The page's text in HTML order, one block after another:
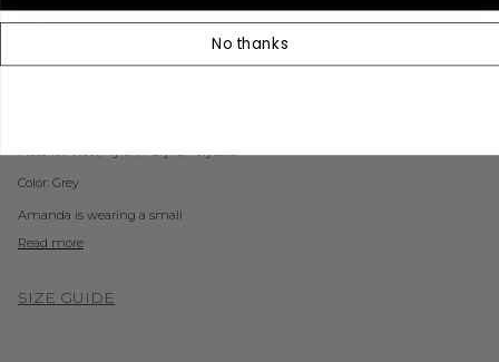
Material:Wool/Nylon/Acrylic/Polyester
Color: Grey
Amanda is wearing a small
Read more
SIZE GUIDE
No thanks